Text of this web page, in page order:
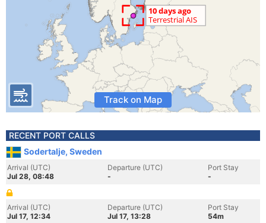
Track on Map
RECENT PORT CALLS
Sodertalje, Sweden
Arrival (UTC)
Jul 28, 08:48
Departure (UTC)
-
Port Stay
-
Arrival (UTC)
Jul 17, 12:34
Departure (UTC)
Jul 17, 13:28
Port Stay
54m